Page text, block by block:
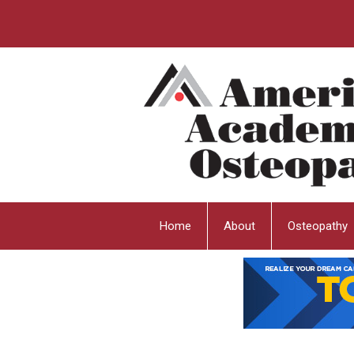
Home About Osteopathy